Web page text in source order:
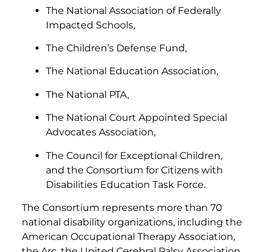
The National Association of Federally
Impacted Schools,
The Children’s Defense Fund,
The National Education Association,
The National PTA,
The National Court Appointed Special
Advocates Association,
The Council for Exceptional Children,
and the Consortium for Citizens with
Disabilities Education Task Force.
The Consortium represents more than 70
national disability organizations, including the
American Occupational Therapy Association,